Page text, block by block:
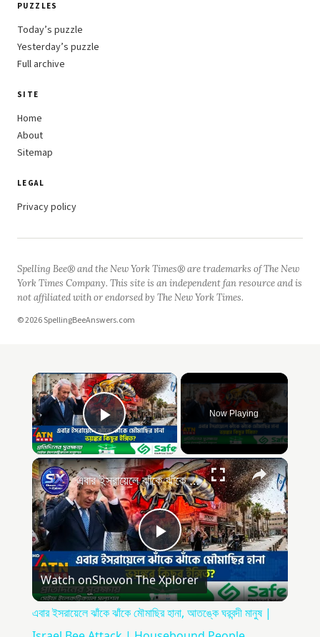
PUZZLES
Today’s puzzle
Yesterday’s puzzle
Full archive
SITE
Home
About
Sitemap
LEGAL
Privacy policy
Spelling Bee® and the New York Times® are trademarks of The New
York Times Company. This site is an independent fan resource and is
not affiliated with or endorsed by The New York Times.
© 2026 SpellingBeeAnswers.com
Play Video
Now Playing
Play
Video
এবার ইসরায়েলে ঝাঁকে ঝাঁকে মৌমাছির হানা, আতঙ্কে ঘরবন্দী মানুষ | Israel Bee Attack | Housebound People
Watch onShovon The Xplorer
এবার ইসরায়েলে ঝাঁকে ঝাঁকে মৌমাছির হানা, আতঙ্কে ঘরবন্দী মানুষ |